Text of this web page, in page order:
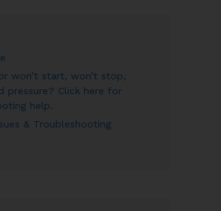
won’t start, won’t stop,
pressure? Click here for
help.
& Troubleshooting